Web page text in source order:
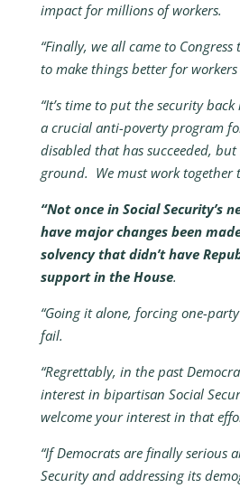
impact for millions of workers.
“Finally, we all came to
to make things better for
“It’s time to put the security
a crucial anti-poverty program
disabled that has succeeded,
ground. We must work together
“Not once in Social Security’s
have major changes been
solvency that didn’t have
support in the House.
“Going it alone, forcing one-
fail.
“Regrettably, in the past
interest in bipartisan Social
welcome your interest in that
“If Democrats are finally serious
Security and addressing its